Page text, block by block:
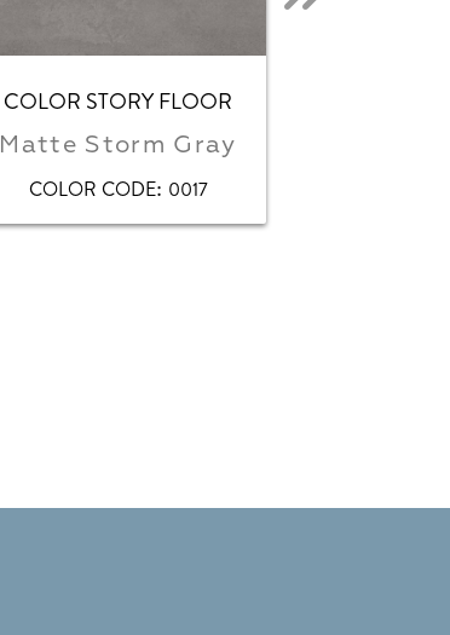
COLOR STORY FLOOR
Matte Storm Gray
COLOR CODE: 0017